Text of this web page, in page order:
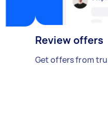
Review offers
Get offers from